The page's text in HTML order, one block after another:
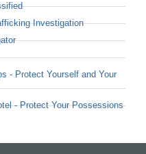
Investigation
- Protect Yourself and Your
- Protect Your Possessions